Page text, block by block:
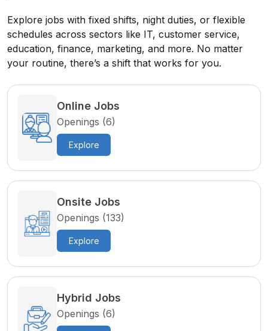
Explore jobs with fixed shifts, night duties, or flexible
schedules across sectors like IT, customer service,
education, finance, marketing, and more. No matter
your routine, there’s a shift that works for you.
Online Jobs
Openings (6)
Explore
Onsite Jobs
Openings (133)
Explore
Hybrid Jobs
Openings (6)